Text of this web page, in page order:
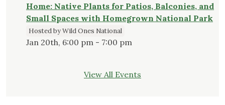
Home: Native Plants for Patios, Balconies, and
Small Spaces with Homegrown National Park
Hosted by Wild Ones National
Jan 20th, 6:00 pm - 7:00 pm
View All Events